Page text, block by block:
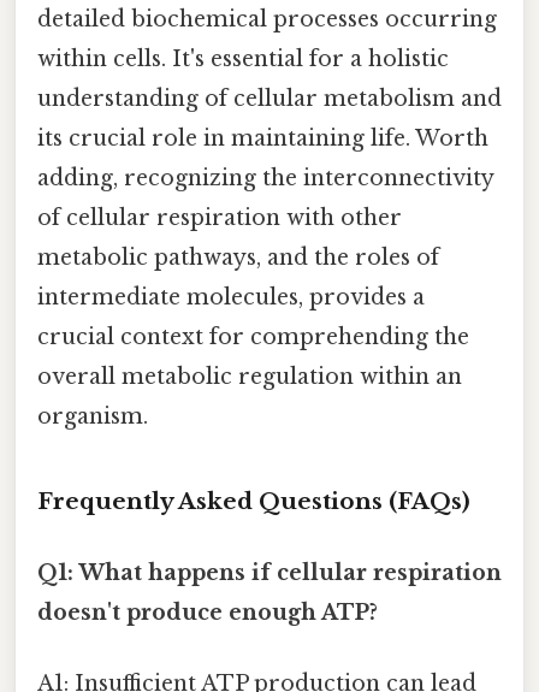
detailed biochemical processes occurring
within cells. It's essential for a holistic
understanding of cellular metabolism and
its crucial role in maintaining life. Worth
adding, recognizing the interconnectivity
of cellular respiration with other
metabolic pathways, and the roles of
intermediate molecules, provides a
crucial context for comprehending the
overall metabolic regulation within an
organism.
Frequently Asked Questions (FAQs)
Q1: What happens if cellular respiration
doesn't produce enough ATP?
A1: Insufficient ATP production can lead